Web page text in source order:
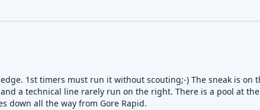
1st timers must run it without scouting;-) The sneak is on
a technical line rarely run on the right. There is a pool at
down all the way from Gore Rapid.